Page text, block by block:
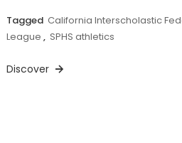
Tagged California Interscholastic
League , SPHS athletics
Discover